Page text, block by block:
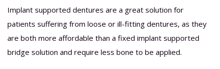
Implant supported dentures are a great solution for
patients suffering from loose or ill-fitting dentures, as they
are both more affordable than a fixed implant supported
bridge solution and require less bone to be applied.